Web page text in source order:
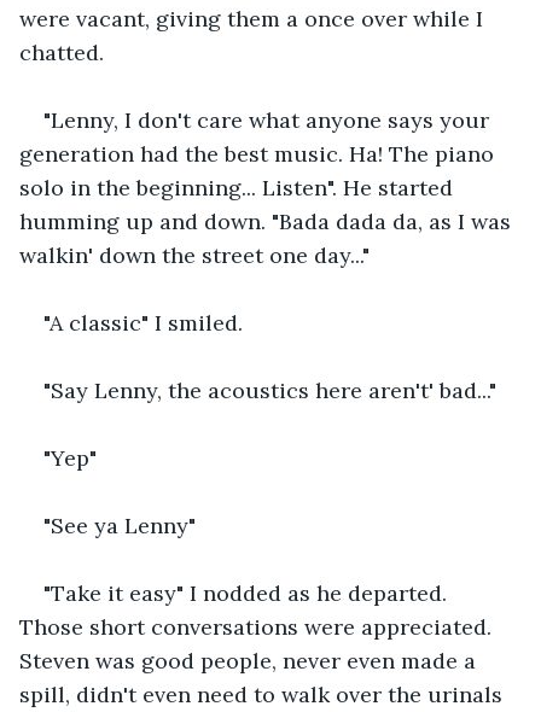
were vacant, giving them a once over while I
chatted.
"Lenny, I don't care what anyone says your
generation had the best music. Ha! The piano
solo in the beginning... Listen". He started
humming up and down. "Bada dada da, as I was
walkin' down the street one day..."
"A classic" I smiled.
"Say Lenny, the acoustics here aren't' bad..."
"Yep"
"See ya Lenny"
"Take it easy" I nodded as he departed.
Those short conversations were appreciated.
Steven was good people, never even made a
spill, didn't even need to walk over the urinals